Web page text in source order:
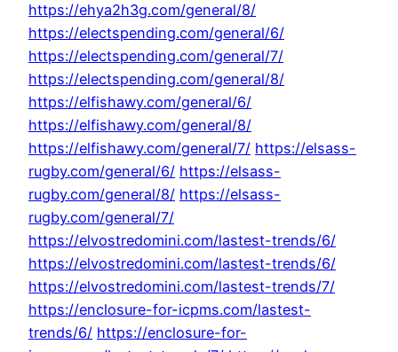
https://ehya2h3g.com/general/8/
https://electspending.com/general/6/
https://electspending.com/general/7/
https://electspending.com/general/8/
https://elfishawy.com/general/6/
https://elfishawy.com/general/8/
https://elfishawy.com/general/7/ https://elsass-
rugby.com/general/6/ https://elsass-
rugby.com/general/8/ https://elsass-
rugby.com/general/7/
https://elvostredomini.com/lastest-trends/6/
https://elvostredomini.com/lastest-trends/6/
https://elvostredomini.com/lastest-trends/7/
https://enclosure-for-icpms.com/lastest-
trends/6/ https://enclosure-for-